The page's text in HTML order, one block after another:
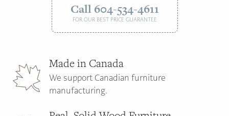
Call 604-534-4611
FOR OUR BEST PRICE GUARANTEE
Made in Canada
We support Canadian furniture
manufacturing.